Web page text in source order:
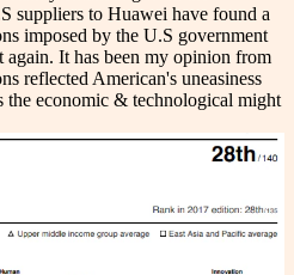
suppliers to Huawei have found a
imposed by the U.S government
again. It has been my opinion from
reflected American's uneasiness
the economic & technological might